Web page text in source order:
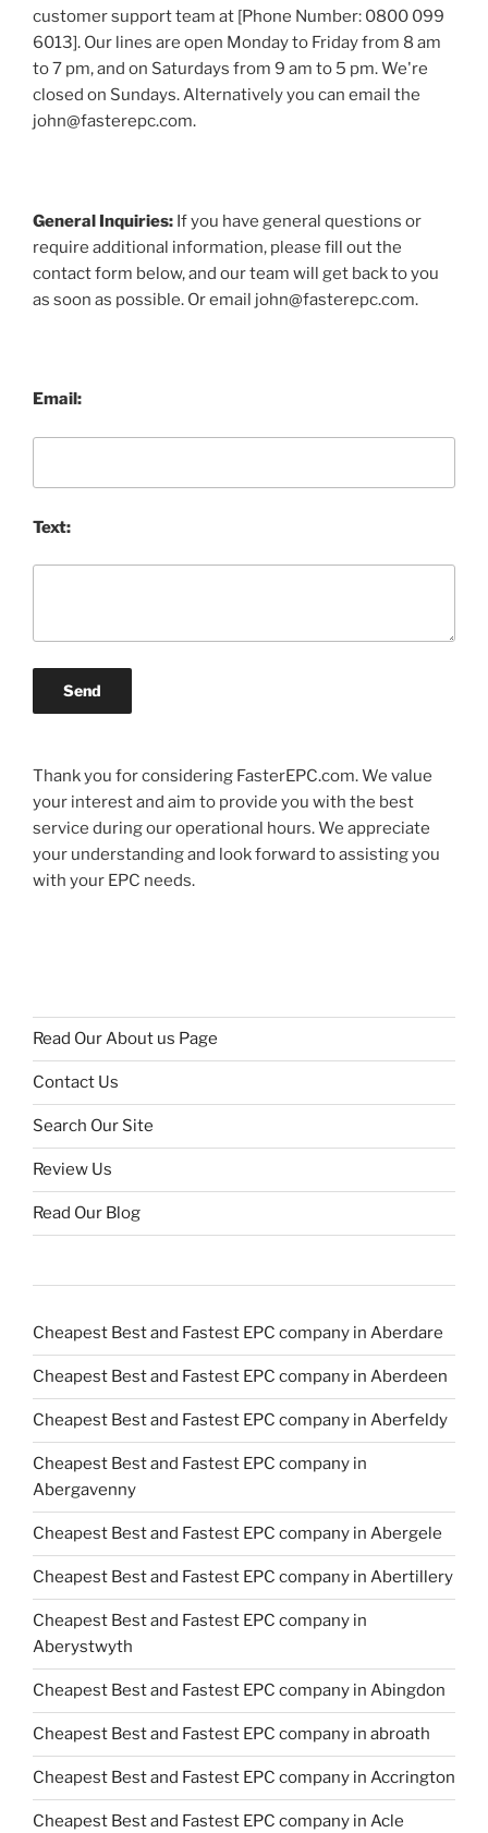
customer support team at [Phone Number: 0800 099
6013]. Our lines are open Monday to Friday from 8 am
to 7 pm, and on Saturdays from 9 am to 5 pm. We're
closed on Sundays. Alternatively you can email the
john@fasterepc.com.
General Inquiries: If you have general questions or
require additional information, please fill out the
contact form below, and our team will get back to you
as soon as possible. Or email john@fasterepc.com.
Email:
Text:
Send
Thank you for considering FasterEPC.com. We value
your interest and aim to provide you with the best
service during our operational hours. We appreciate
your understanding and look forward to assisting you
with your EPC needs.
Read Our About us Page
Contact Us
Search Our Site
Review Us
Read Our Blog
Cheapest Best and Fastest EPC company in Aberdare
Cheapest Best and Fastest EPC company in Aberdeen
Cheapest Best and Fastest EPC company in Aberfeldy
Cheapest Best and Fastest EPC company in
Abergavenny
Cheapest Best and Fastest EPC company in Abergele
Cheapest Best and Fastest EPC company in Abertillery
Cheapest Best and Fastest EPC company in
Aberystwyth
Cheapest Best and Fastest EPC company in Abingdon
Cheapest Best and Fastest EPC company in abroath
Cheapest Best and Fastest EPC company in Accrington
Cheapest Best and Fastest EPC company in Acle